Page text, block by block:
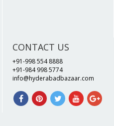
CONTACT US
+91-998 554 8888
+91-984 998 5774
info@hyderabadbazaar.com